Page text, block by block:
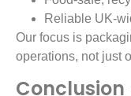
Reliable UK-
Our focus is
operations, not just
Conclusion